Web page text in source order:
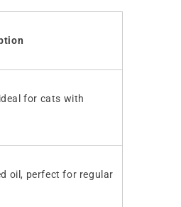
for cats with
oil, perfect for regular